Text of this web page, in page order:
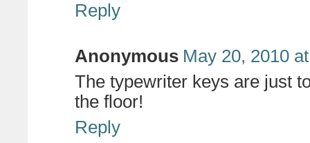
Reply
Anonymous May 20, 2010
The typewriter keys are just
the floor!
Reply